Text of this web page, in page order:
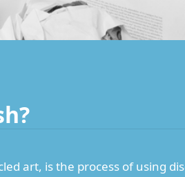
art, is the process of using